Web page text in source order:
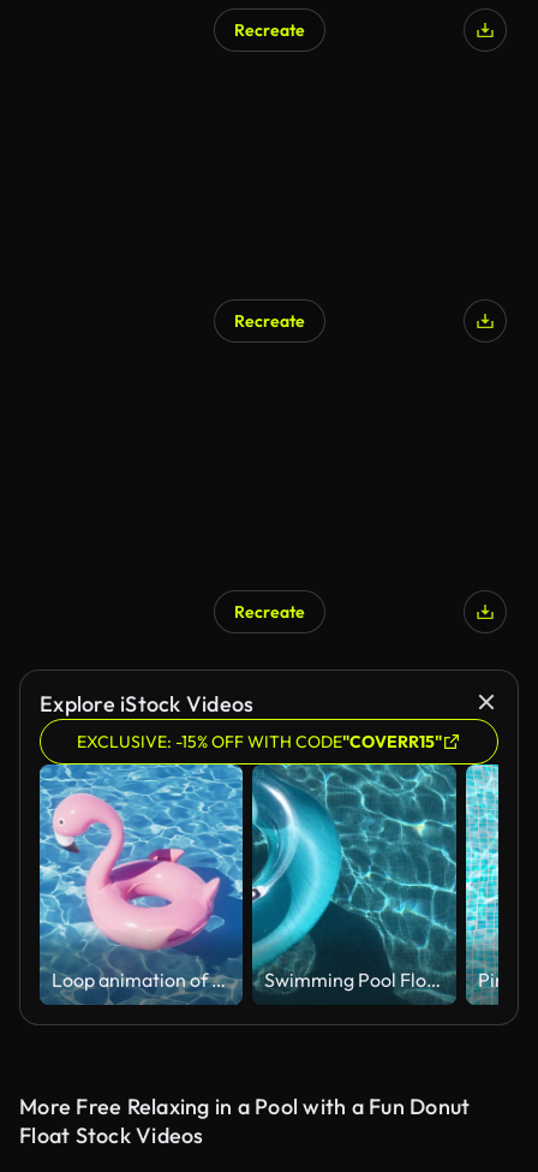
Recreate
Recreate
Recreate
Explore iStock Videos
EXCLUSIVE: -15% OFF WITH CODE"COVERR15"
Loop animation of rippled water surface and floating flamingo, 3d rendering. Swimming Pool Floats on swimming pool
More Free Relaxing in a Pool with a Fun Donut
Float Stock Videos